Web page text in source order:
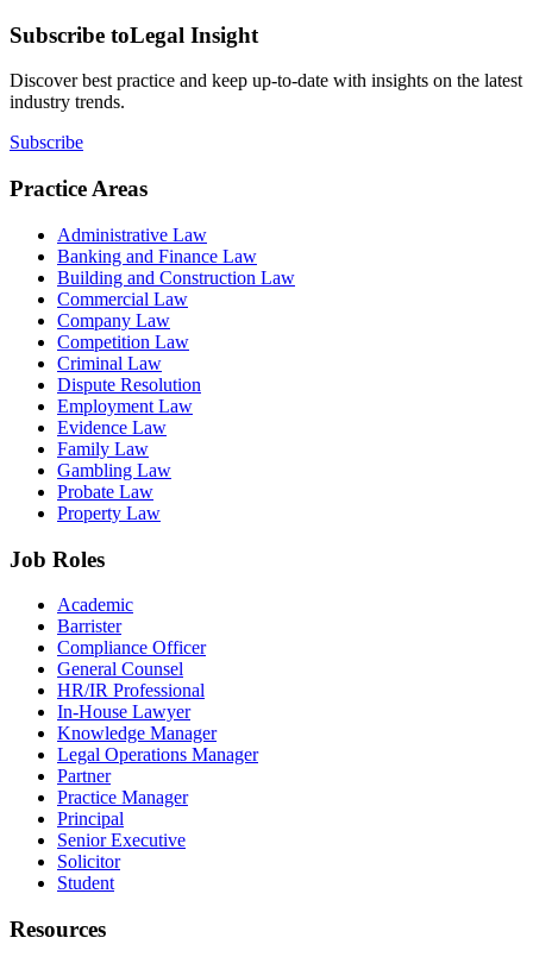
Subscribe toLegal Insight
Discover best practice and keep up-to-date with insights on the latest
industry trends.
Subscribe
Practice Areas
Administrative Law
Banking and Finance Law
Building and Construction Law
Commercial Law
Company Law
Competition Law
Criminal Law
Dispute Resolution
Employment Law
Evidence Law
Family Law
Gambling Law
Probate Law
Property Law
Job Roles
Academic
Barrister
Compliance Officer
General Counsel
HR/IR Professional
In-House Lawyer
Knowledge Manager
Legal Operations Manager
Partner
Practice Manager
Principal
Senior Executive
Solicitor
Student
Resources